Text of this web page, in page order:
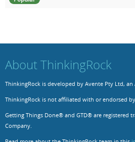
About ThinkingRock
ThinkingRock is developed by Avente Pty Ltd,
ThinkingRock is not affiliated with or endorsed
Getting Things Done® and GTD® are registered
Company.